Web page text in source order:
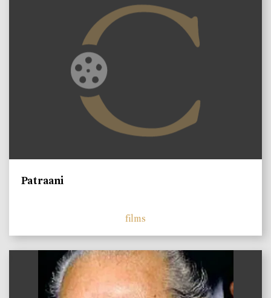
Patraani
films